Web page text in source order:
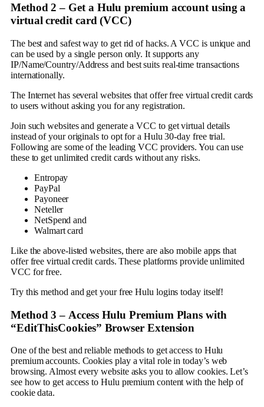
Method 2 – Get a Hulu premium account using a
virtual credit card (VCC)
The best and safest way to get rid of hacks. A VCC is unique and
can be used by a single person only. It supports any
IP/Name/Country/Address and best suits real-time transactions
internationally.
The Internet has several websites that offer free virtual credit cards
to users without asking you for any registration.
Join such websites and generate a VCC to get virtual details
instead of your originals to opt for a Hulu 30-day free trial.
Following are some of the leading VCC providers. You can use
these to get unlimited credit cards without any risks.
Entropay
PayPal
Payoneer
Neteller
NetSpend and
Walmart card
Like the above-listed websites, there are also mobile apps that
offer free virtual credit cards. These platforms provide unlimited
VCC for free.
Try this method and get your free Hulu logins today itself!
Method 3 – Access Hulu Premium Plans with
“EditThisCookies” Browser Extension
One of the best and reliable methods to get access to Hulu
premium accounts. Cookies play a vital role in today’s web
browsing. Almost every website asks you to allow cookies. Let’s
see how to get access to Hulu premium content with the help of
cookie data.